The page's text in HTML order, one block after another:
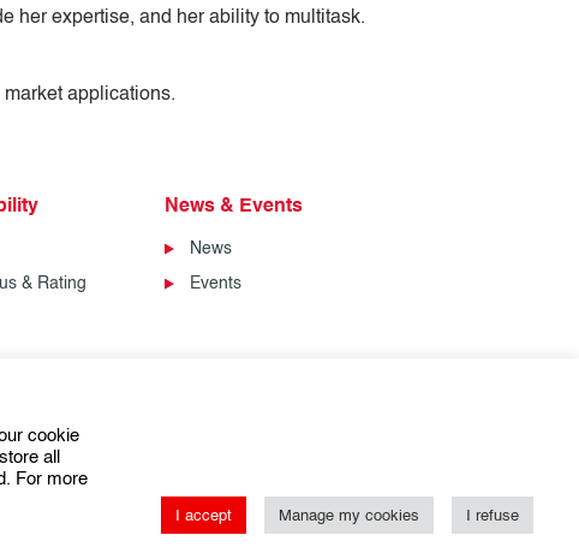
her expertise, and her ability to multitask.
applications.
& Rating
News & Events
News
Events
cookie
all
For more
I accept Manage my cookies I refuse